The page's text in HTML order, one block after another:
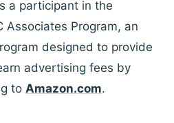
a participant in the
Associates Program, an
designed to provide
advertising fees by
to Amazon.com.